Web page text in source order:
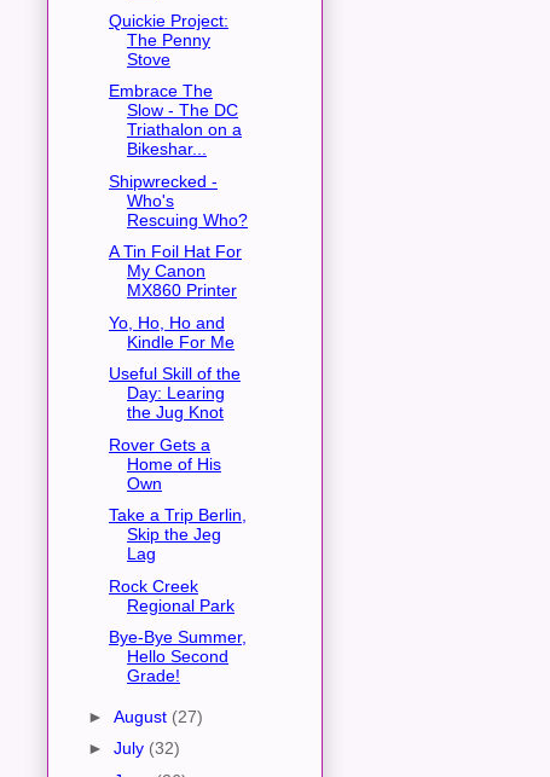
Quickie Project:
The Penny
Stove
Embrace The
Slow - The DC
Triathalon on a
Bikeshar...
Shipwrecked -
Who's
Rescuing Who?
A Tin Foil Hat For
My Canon
MX860 Printer
Yo, Ho, Ho and
Kindle For Me
Useful Skill of the
Day: Learing
the Jug Knot
Rover Gets a
Home of His
Own
Take a Trip Berlin,
Skip the Jeg
Lag
Rock Creek
Regional Park
Bye-Bye Summer,
Hello Second
Grade!
► August (27)
► July (32)